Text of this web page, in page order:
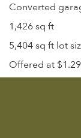
Converted
1,426 sq ft
5,404 sq ft lot
Offered at